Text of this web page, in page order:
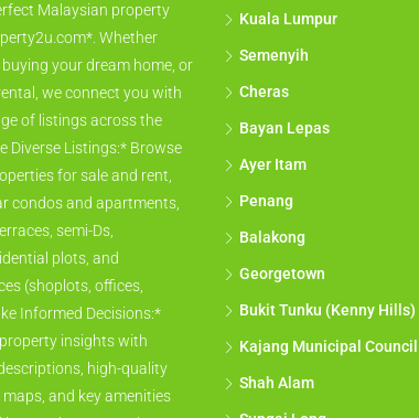
Malaysian property
Whether
your dream home, or
we connect you with
of listings across the
Diverse Listings:* Browse
for sale and rent,
condos and apartments,
semi-Ds,
plots, and
(shoplots, offices,
Informed Decisions:*
insights with
high-quality
and key amenities
Kuala Lumpur
Semenyih
Cheras
Bayan Lepas
Ayer Itam
Penang
Balakong
Georgetown
Bukit Tunku (Kenny Hills)
Kajang Municipal Council
Shah Alam